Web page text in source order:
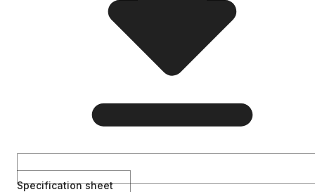
Specification sheet